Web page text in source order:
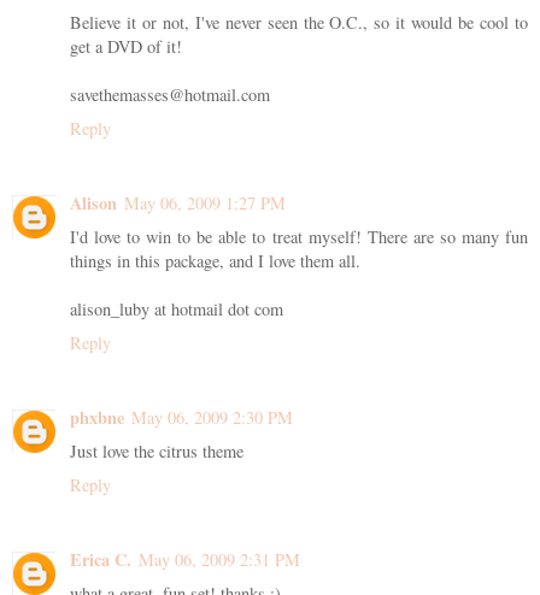
Believe it or not, I've never seen the O.C., so it would be cool to
get a DVD of it!
savethemasses@hotmail.com
Reply
Alison May 06, 2009 1:27 PM
I'd love to win to be able to treat myself! There are so many fun
things in this package, and I love them all.
alison_luby at hotmail dot com
Reply
phxbne May 06, 2009 2:30 PM
Just love the citrus theme
Reply
Erica C. May 06, 2009 2:31 PM